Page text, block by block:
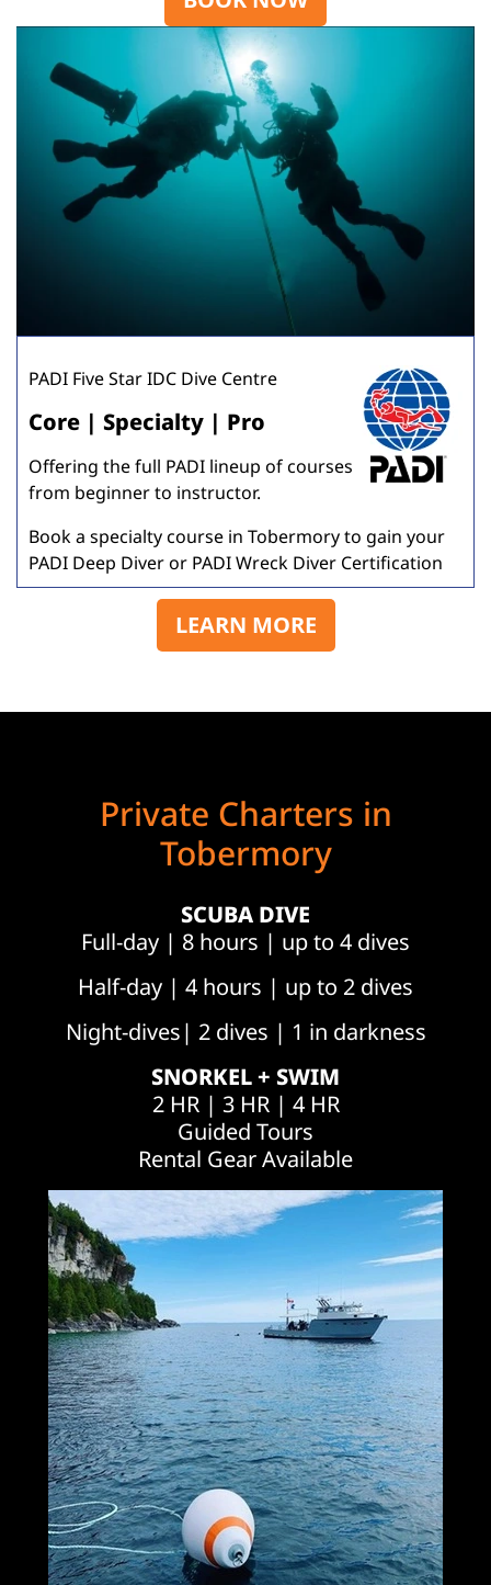
PADI Five Star IDC Dive Centre
Core | Specialty | Pro
Offering the full PADI lineup of courses
from beginner to instructor.
Book a specialty course in Tobermory to gain your
PADI Deep Diver or PADI Wreck Diver Certification
LEARN MORE
Private Charters in
Tobermory
SCUBA DIVE
Full-day | 8 hours | up to 4 dives
Half-day | 4 hours | up to 2 dives
Night-dives| 2 dives | 1 in darkness
SNORKEL + SWIM
2 HR | 3 HR | 4 HR
Guided Tours
Rental Gear Available